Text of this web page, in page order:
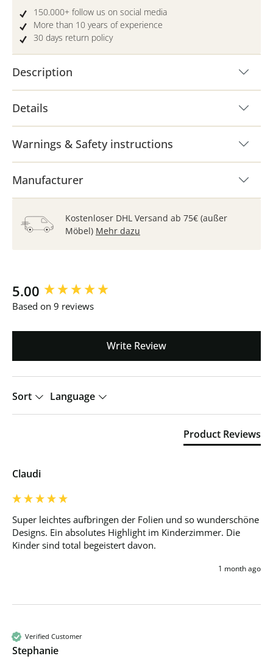
150.000+ follow us on social media
More than 10 years of experience
30 days return policy
Description
Details
Warnings & Safety instructions
Manufacturer
Kostenloser DHL Versand ab 75€ (außer
Möbel) Mehr dazu
5.00
Based on 9 reviews
Write Review
Sort Language
Product Reviews
Claudi
Super leichtes aufbringen der Folien und so wunderschöne
Designs. Ein absolutes Highlight im Kinderzimmer. Die
Kinder sind total begeistert davon.
1 month ago
Verified Customer
Stephanie
New content loaded